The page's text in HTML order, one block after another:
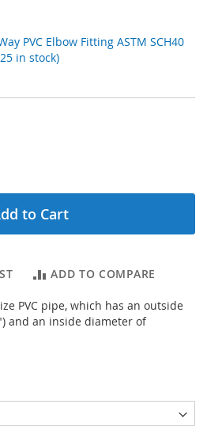
PVC Elbow Fitting ASTM SCH40
in stock)
to Cart
ADD TO COMPARE
PVC pipe, which has an outside
and an inside diameter of